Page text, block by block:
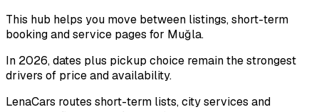
This hub helps you move between listings, short-term
booking and service pages for Muğla.
In 2026, dates plus pickup choice remain the strongest
drivers of price and availability.
LenaCars routes short-term lists, city services and